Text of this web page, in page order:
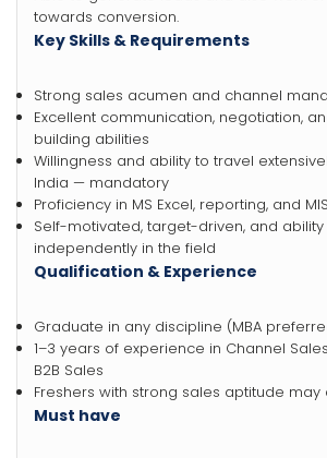
towards conversion.
Key Skills & Requirements
Strong sales acumen and channel
Excellent communication, negotiation,
building abilities
Willingness and ability to travel
India — mandatory
Proficiency in MS Excel, reporting, and
Self-motivated, target-driven, and
independently in the field
Qualification & Experience
Graduate in any discipline (MBA
1–3 years of experience in Channel
B2B Sales
Freshers with strong sales aptitude
Must have